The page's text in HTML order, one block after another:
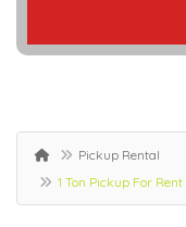
Pickup Rental
1 Ton Pickup For